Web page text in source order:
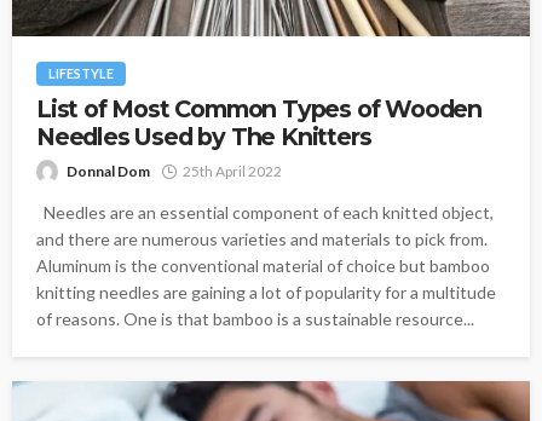
LIFESTYLE
List of Most Common Types of Wooden
Needles Used by The Knitters
Donnal Dom 25th April 2022
Needles are an essential component of each knitted object,
and there are numerous varieties and materials to pick from.
Aluminum is the conventional material of choice but bamboo
knitting needles are gaining a lot of popularity for a multitude
of reasons. One is that bamboo is a sustainable resource...